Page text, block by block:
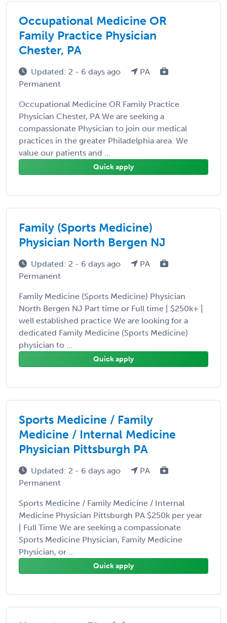
Occupational Medicine OR
Family Practice Physician
Chester, PA
Updated: 2 - 6 days ago
PA
Permanent
Occupational Medicine OR Family Practice
Physician Chester, PA We are seeking a
compassionate Physician to join our medical
practices in the greater Philadelphia area. We
value our patients and ...
Quick apply
Family (Sports Medicine)
Physician North Bergen NJ
Updated: 2 - 6 days ago
PA
Permanent
Family Medicine (Sports Medicine) Physician
North Bergen NJ Part time or Full time | $250k+ |
well established practice We are looking for a
dedicated Family Medicine (Sports Medicine)
physician to ...
Quick apply
Sports Medicine / Family
Medicine / Internal Medicine
Physician Pittsburgh PA
Updated: 2 - 6 days ago
PA
Permanent
Sports Medicine / Family Medicine / Internal
Medicine Physician Pittsburgh PA $250k per year
| Full Time We are seeking a compassionate
Sports Medicine Physician, Family Medicine
Physician, or ...
Quick apply